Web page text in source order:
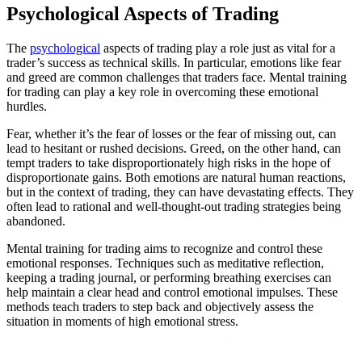
Psychological Aspects of Trading
The psychological aspects of trading play a role just as vital for a
trader’s success as technical skills. In particular, emotions like fear
and greed are common challenges that traders face. Mental training
for trading can play a key role in overcoming these emotional
hurdles.
Fear, whether it’s the fear of losses or the fear of missing out, can
lead to hesitant or rushed decisions. Greed, on the other hand, can
tempt traders to take disproportionately high risks in the hope of
disproportionate gains. Both emotions are natural human reactions,
but in the context of trading, they can have devastating effects. They
often lead to rational and well-thought-out trading strategies being
abandoned.
Mental training for trading aims to recognize and control these
emotional responses. Techniques such as meditative reflection,
keeping a trading journal, or performing breathing exercises can
help maintain a clear head and control emotional impulses. These
methods teach traders to step back and objectively assess the
situation in moments of high emotional stress.